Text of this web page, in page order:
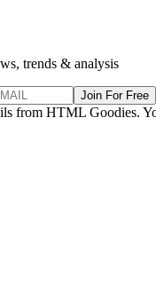
trends & analysis
Join For Free
from HTML Goodies.